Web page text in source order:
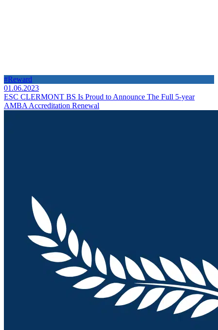
#Reward
01.06.2023
ESC CLERMONT BS Is Proud to Announce The Full 5-year
AMBA Accreditation Renewal